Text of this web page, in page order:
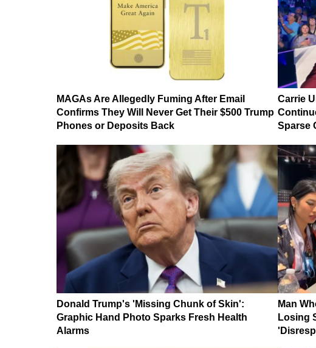
MAGAs Are Allegedly Fuming After Email
Confirms They Will Never Get Their $500 Trump
Phones or Deposits Back
Carrie
Sparse
Donald Trump's 'Missing Chunk of Skin':
Graphic Hand Photo Sparks Fresh Health
Alarms
Man
Losing